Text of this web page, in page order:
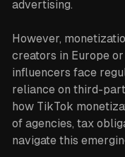
advertising.
However,
creators in Europe
influencers face
reliance on third-
how TikTok
of agencies, tax
navigate this